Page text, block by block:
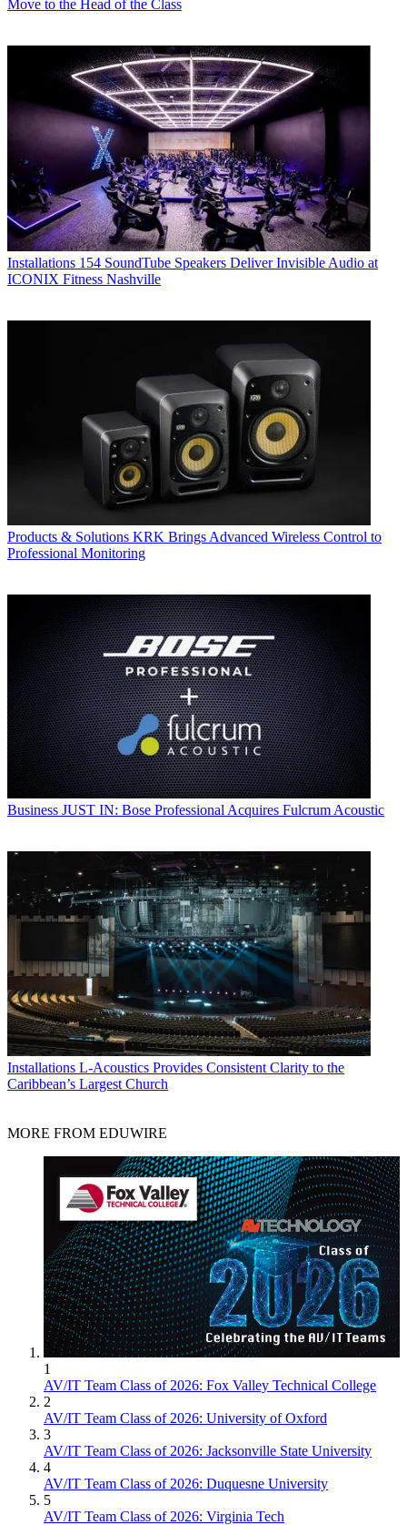
Move to the Head of the Class
Installations 154 SoundTube Speakers Deliver Invisible Audio at
ICONIX Fitness Nashville
Products & Solutions KRK Brings Advanced Wireless Control to
Professional Monitoring
Business JUST IN: Bose Professional Acquires Fulcrum Acoustic
Installations L-Acoustics Provides Consistent Clarity to the
Caribbean’s Largest Church
MORE FROM EDUWIRE
1
AV/IT Team Class of 2026: Fox Valley Technical College
2
AV/IT Team Class of 2026: University of Oxford
3
AV/IT Team Class of 2026: Jacksonville State University
4
AV/IT Team Class of 2026: Duquesne University
5
AV/IT Team Class of 2026: Virginia Tech